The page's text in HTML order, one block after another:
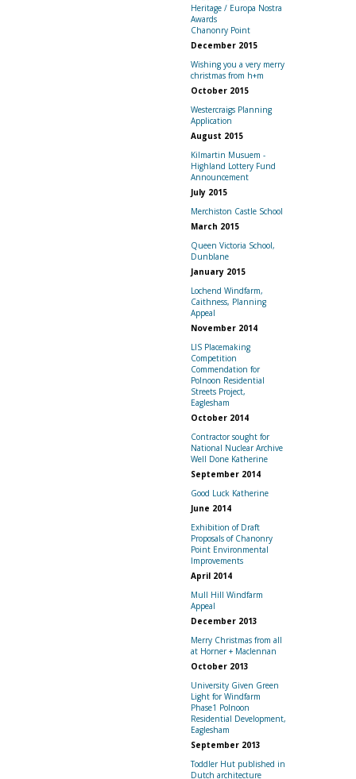
Heritage / Europa Nostra
Awards
Chanonry Point
December 2015
Wishing you a very merry
christmas from h+m
October 2015
Westercraigs Planning
Application
August 2015
Kilmartin Musuem -
Highland Lottery Fund
Announcement
July 2015
Merchiston Castle School
March 2015
Queen Victoria School,
Dunblane
January 2015
Lochend Windfarm,
Caithness, Planning
Appeal
November 2014
LIS Placemaking
Competition
Commendation for
Polnoon Residential
Streets Project,
Eaglesham
October 2014
Contractor sought for
National Nuclear Archive
Well Done Katherine
September 2014
Good Luck Katherine
June 2014
Exhibition of Draft
Proposals of Chanonry
Point Environmental
Improvements
April 2014
Mull Hill Windfarm
Appeal
December 2013
Merry Christmas from all
at Horner + Maclennan
October 2013
University Given Green
Light for Windfarm
Phase1 Polnoon
Residential Development,
Eaglesham
September 2013
Toddler Hut published in
Dutch architecture